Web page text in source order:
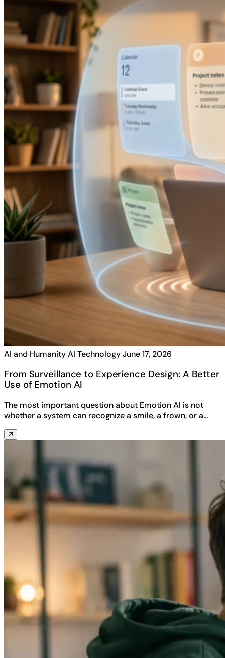
AI and HumanityAI TechnologyJune 17, 2026
From Surveillance to Experience Design: A Better
Use of Emotion AI
The most important question about Emotion AI is not
whether a system can recognize a smile, a frown, or a…